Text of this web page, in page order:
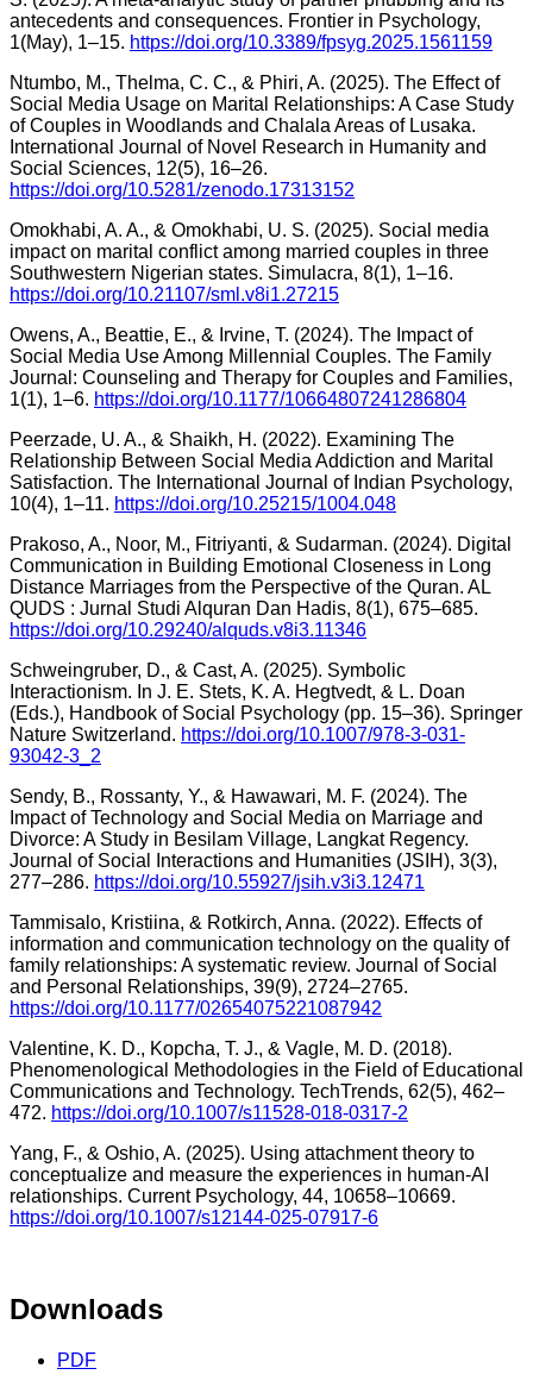
antecedents and consequences. Frontier in Psychology,
1(May), 1–15. https://doi.org/10.3389/fpsyg.2025.1561159
Ntumbo, M., Thelma, C. C., & Phiri, A. (2025). The Effect of
Social Media Usage on Marital Relationships: A Case Study
of Couples in Woodlands and Chalala Areas of Lusaka.
International Journal of Novel Research in Humanity and
Social Sciences, 12(5), 16–26.
https://doi.org/10.5281/zenodo.17313152
Omokhabi, A. A., & Omokhabi, U. S. (2025). Social media
impact on marital conflict among married couples in three
Southwestern Nigerian states. Simulacra, 8(1), 1–16.
https://doi.org/10.21107/sml.v8i1.27215
Owens, A., Beattie, E., & Irvine, T. (2024). The Impact of
Social Media Use Among Millennial Couples. The Family
Journal: Counseling and Therapy for Couples and Families,
1(1), 1–6. https://doi.org/10.1177/10664807241286804
Peerzade, U. A., & Shaikh, H. (2022). Examining The
Relationship Between Social Media Addiction and Marital
Satisfaction. The International Journal of Indian Psychology,
10(4), 1–11. https://doi.org/10.25215/1004.048
Prakoso, A., Noor, M., Fitriyanti, & Sudarman. (2024). Digital
Communication in Building Emotional Closeness in Long
Distance Marriages from the Perspective of the Quran. AL
QUDS : Jurnal Studi Alquran Dan Hadis, 8(1), 675–685.
https://doi.org/10.29240/alquds.v8i3.11346
Schweingruber, D., & Cast, A. (2025). Symbolic
Interactionism. In J. E. Stets, K. A. Hegtvedt, & L. Doan
(Eds.), Handbook of Social Psychology (pp. 15–36). Springer
Nature Switzerland. https://doi.org/10.1007/978-3-031-
93042-3_2
Sendy, B., Rossanty, Y., & Hawawari, M. F. (2024). The
Impact of Technology and Social Media on Marriage and
Divorce: A Study in Besilam Village, Langkat Regency.
Journal of Social Interactions and Humanities (JSIH), 3(3),
277–286. https://doi.org/10.55927/jsih.v3i3.12471
Tammisalo, Kristiina, & Rotkirch, Anna. (2022). Effects of
information and communication technology on the quality of
family relationships: A systematic review. Journal of Social
and Personal Relationships, 39(9), 2724–2765.
https://doi.org/10.1177/02654075221087942
Valentine, K. D., Kopcha, T. J., & Vagle, M. D. (2018).
Phenomenological Methodologies in the Field of Educational
Communications and Technology. TechTrends, 62(5), 462–
472. https://doi.org/10.1007/s11528-018-0317-2
Yang, F., & Oshio, A. (2025). Using attachment theory to
conceptualize and measure the experiences in human-AI
relationships. Current Psychology, 44, 10658–10669.
https://doi.org/10.1007/s12144-025-07917-6
Downloads
PDF